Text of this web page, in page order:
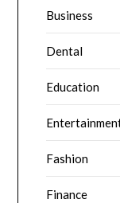
Business
Dental
Education
Fashion
Finance